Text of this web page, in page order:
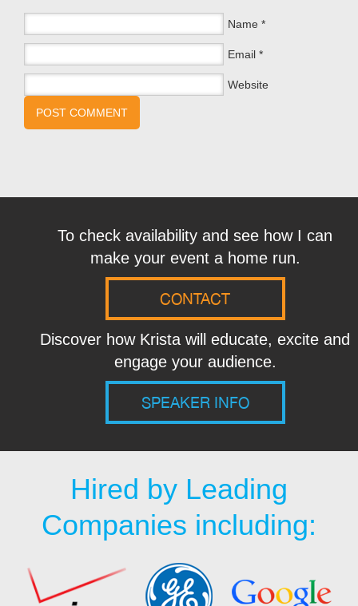
Name *
Email *
Website
To check availability and see how I can
make your event a home run.
CONTACT
Discover how Krista will educate, excite and
engage your audience.
SPEAKER INFO
Hired by Leading
Companies including: